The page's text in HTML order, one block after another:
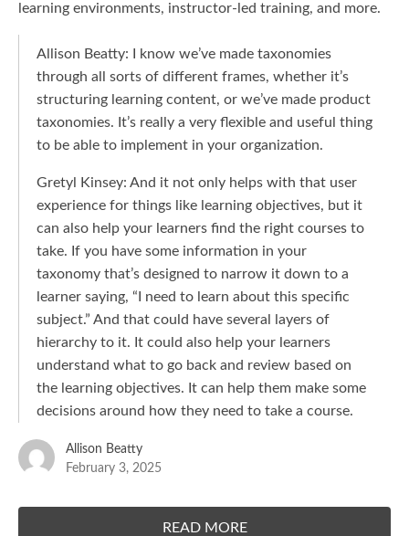
learning environments, instructor-led training, and more.
Allison Beatty: I know we’ve made taxonomies
through all sorts of different frames, whether it’s
structuring learning content, or we’ve made product
taxonomies. It’s really a very flexible and useful thing
to be able to implement in your organization.
Gretyl Kinsey: And it not only helps with that user
experience for things like learning objectives, but it
can also help your learners find the right courses to
take. If you have some information in your
taxonomy that’s designed to narrow it down to a
learner saying, “I need to learn about this specific
subject.” And that could have several layers of
hierarchy to it. It could also help your learners
understand what to go back and review based on
the learning objectives. It can help them make some
decisions around how they need to take a course.
Allison Beatty
February 3, 2025
READ MORE